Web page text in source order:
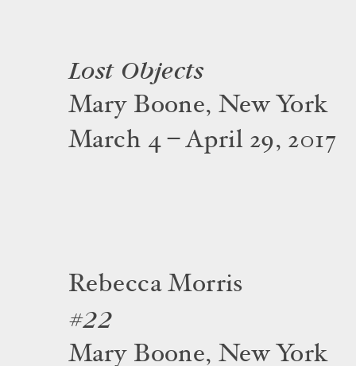
Lost Objects
Mary Boone, New York
March 4 – April 29, 2017
Rebecca Morris
#22
Mary Boone, New York